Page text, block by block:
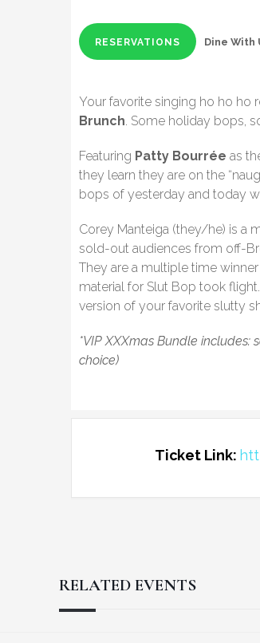
RESERVATIONS Dine With
Your favorite singing ho ho ho
Brunch. Some holiday bops,
Featuring Patty Bourrée as
they learn they are on the
bops of yesterday and today
Corey Manteiga (they/he) is a
sold-out audiences from off-
They are a multiple time
material for Slut Bop took
version of your favorite slutty
*VIP XXXmas Bundle includes:
choice)
Ticket Link:
RELATED EVENTS